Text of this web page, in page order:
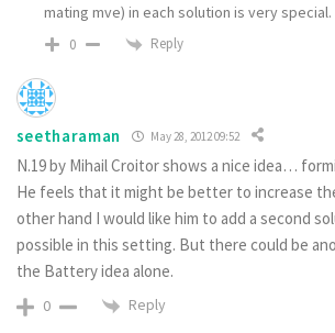
mating mve) in each solution is very special.
0 Reply
seetharaman May 28, 2012 09:52
N.19 by Mihail Croitor shows a nice idea…
He feels that it might be better to increase
other hand I would like him to add a second
possible in this setting. But there could be
the Battery idea alone.
0 Reply